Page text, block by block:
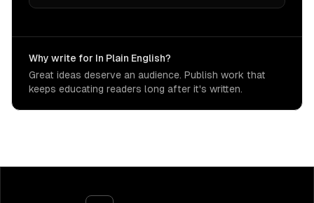
Why write for In Plain English?
Great ideas deserve an audience. Publish work that
keeps educating readers long after it's written.